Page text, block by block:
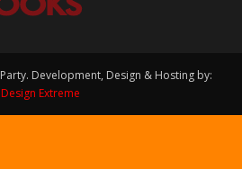
Development, Design & Hosting by:
Design Extreme